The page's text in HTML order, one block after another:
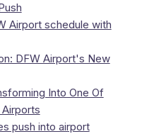
Airport schedule with
DFW Airport's New
Into One Of
push into airport